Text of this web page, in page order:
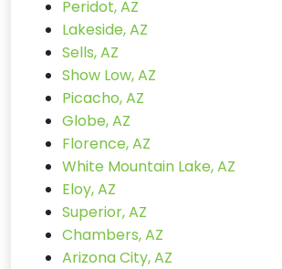
Peridot, AZ
Lakeside, AZ
Sells, AZ
Show Low, AZ
Picacho, AZ
Globe, AZ
Florence, AZ
White Mountain Lake, AZ
Eloy, AZ
Superior, AZ
Chambers, AZ
Arizona City, AZ